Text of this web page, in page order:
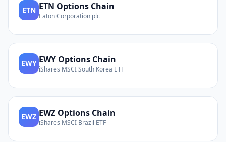
ETN ETN Options Chain
Eaton Corporation plc
EWY EWY Options Chain
iShares MSCI South Korea ETF
EWZ EWZ Options Chain
iShares MSCI Brazil ETF